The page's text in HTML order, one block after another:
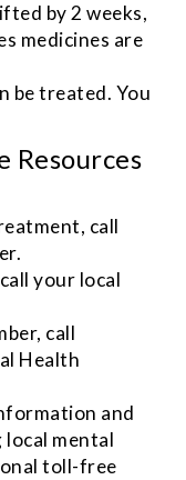
by 2 weeks,
medicines are
be treated. You
Resources
call
your local
call
Health
and
mental
toll-free